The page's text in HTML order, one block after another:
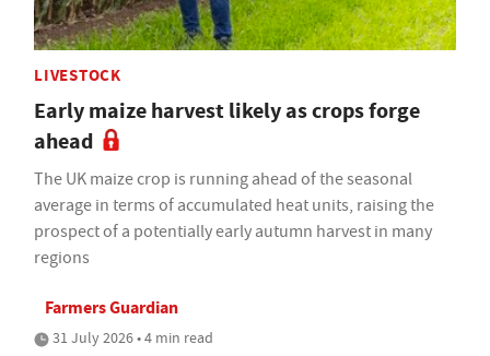
LIVESTOCK
Early maize harvest likely as crops forge
ahead
The UK maize crop is running ahead of the seasonal
average in terms of accumulated heat units, raising the
prospect of a potentially early autumn harvest in many
regions
Farmers Guardian
31 July 2026 • 4 min read